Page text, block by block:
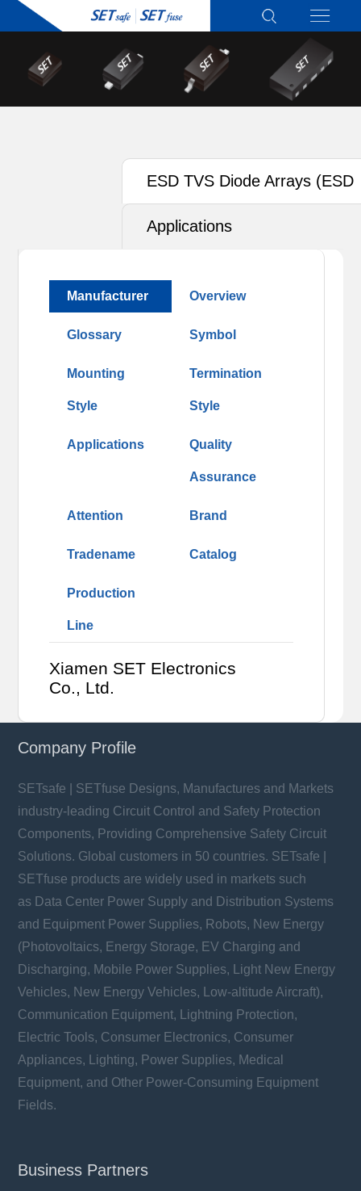
ESD TVS Diode Arrays (ESD
TVS)
Applications
Manufacturer Overview
Glossary Symbol
Mounting
Style
Termination
Style
Applications Quality
Assurance
Attention Brand
Tradename Catalog
Production
Line
Xiamen SET Electronics
Co., Ltd.
Company Profile
SETsafe | SETfuse Designs, Manufactures and Markets
industry-leading Circuit Control and Safety Protection
Components, Providing Comprehensive Safety Circuit
Solutions. Global customers in 50 countries. SETsafe |
SETfuse products are widely used in markets such
as Data Center Power Supply and Distribution Systems
and Equipment Power Supplies, Robots, New Energy
(Photovoltaics, Energy Storage, EV Charging and
Discharging, Mobile Power Supplies, Light New Energy
Vehicles, New Energy Vehicles, Low-altitude Aircraft),
Communication Equipment, Lightning Protection,
Electric Tools, Consumer Electronics, Consumer
Appliances, Lighting, Power Supplies, Medical
Equipment, and Other Power-Consuming Equipment
Fields.
Business Partners